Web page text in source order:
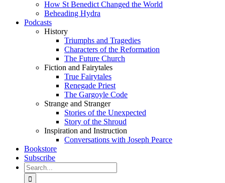
How St Benedict Changed the World
Beheading Hydra
Podcasts
History
Triumphs and Tragedies
Characters of the Reformation
The Future Church
Fiction and Fairytales
True Fairytales
Renegade Priest
The Gargoyle Code
Strange and Stranger
Stories of the Unexpected
Story of the Shroud
Inspiration and Instruction
Conversations with Joseph Pearce
Bookstore
Subscribe
Search
for: